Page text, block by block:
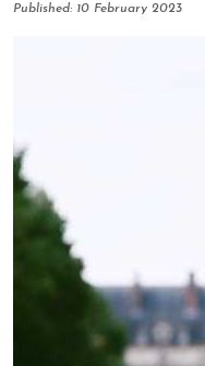
Details
Published: 10 February 2023